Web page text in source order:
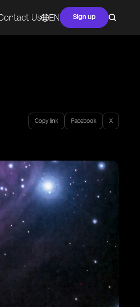
Us EN Sign up
Copy link Facebook X